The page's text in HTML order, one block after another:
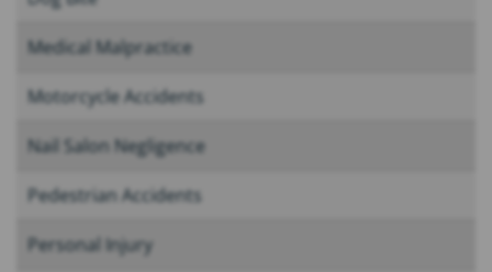
Medical Malpractice
Motorcycle Accidents
Nail Salon Negligence
Pedestrian Accidents
Personal Injury